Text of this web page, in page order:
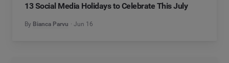
13 Social Media Holidays to Celebrate This July
By Bianca Parvu Jun 16